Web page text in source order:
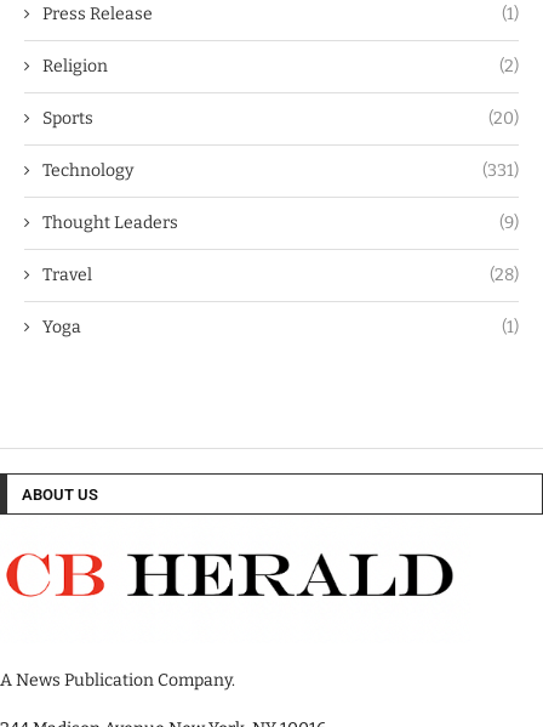
Press Release (1)
Religion (2)
Sports (20)
Technology (331)
Thought Leaders (9)
Travel (28)
Yoga (1)
ABOUT US
A News Publication Company.